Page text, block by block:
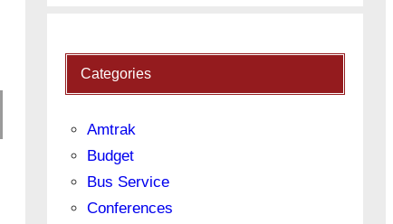
Categories
Amtrak
Budget
Bus Service
Conferences